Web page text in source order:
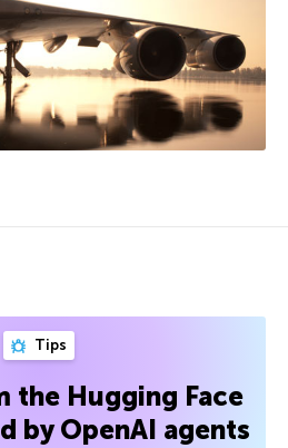
Tips
the Hugging Face
by OpenAI agents